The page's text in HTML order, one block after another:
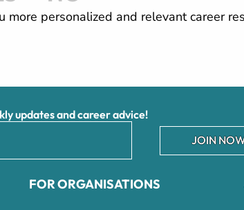
personalized and relevant career
updates and career advice!
JOIN
FOR ORGANISATIONS